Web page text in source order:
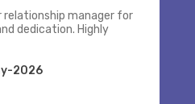
manager for
dedication. Highly
2026